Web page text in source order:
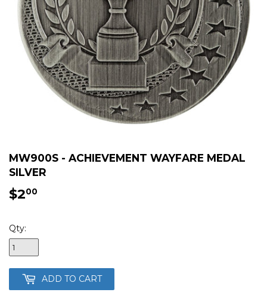
MW900S - ACHIEVEMENT WAYFARE MEDAL
SILVER
$200
Qty:
ADD TO CART